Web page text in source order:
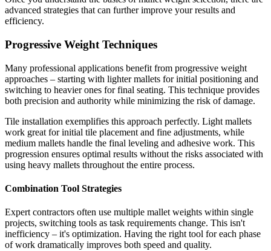
advanced strategies that can further improve your results and
efficiency.
Progressive Weight Techniques
Many professional applications benefit from progressive weight
approaches – starting with lighter mallets for initial positioning and
switching to heavier ones for final seating. This technique provides
both precision and authority while minimizing the risk of damage.
Tile installation exemplifies this approach perfectly. Light mallets
work great for initial tile placement and fine adjustments, while
medium mallets handle the final leveling and adhesive work. This
progression ensures optimal results without the risks associated with
using heavy mallets throughout the entire process.
Combination Tool Strategies
Expert contractors often use multiple mallet weights within single
projects, switching tools as task requirements change. This isn't
inefficiency – it's optimization. Having the right tool for each phase
of work dramatically improves both speed and quality.